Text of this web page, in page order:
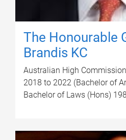
The Honourable
Brandis KC
Australian High
2018 to 2022 (Bachelor of
Bachelor of Laws (Hons)